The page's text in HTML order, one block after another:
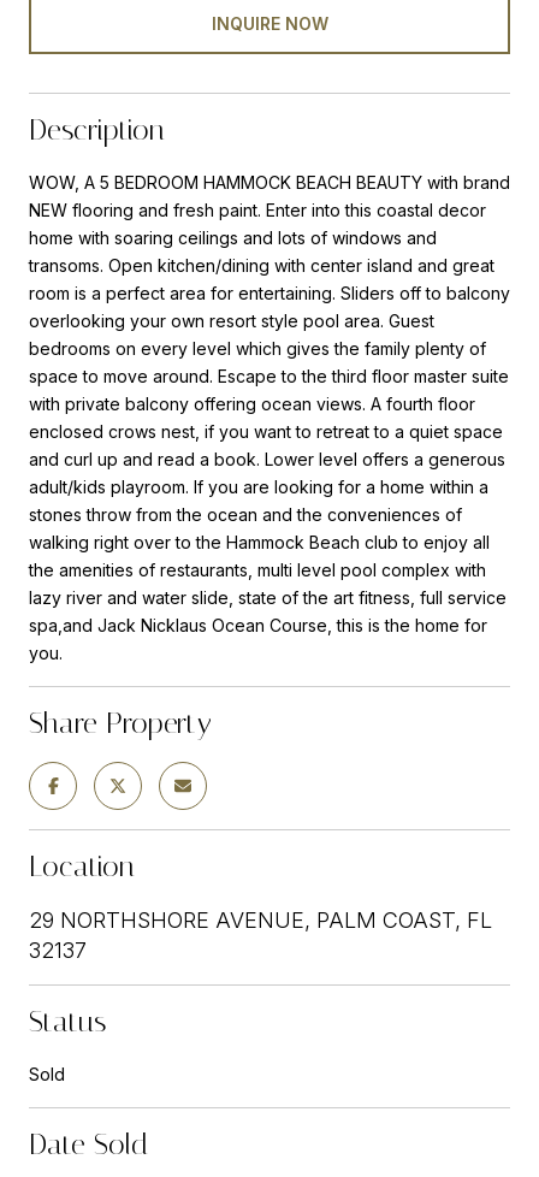
INQUIRE NOW
Description
WOW, A 5 BEDROOM HAMMOCK BEACH BEAUTY with brand
NEW flooring and fresh paint. Enter into this coastal decor
home with soaring ceilings and lots of windows and
transoms. Open kitchen/dining with center island and great
room is a perfect area for entertaining. Sliders off to balcony
overlooking your own resort style pool area. Guest
bedrooms on every level which gives the family plenty of
space to move around. Escape to the third floor master suite
with private balcony offering ocean views. A fourth floor
enclosed crows nest, if you want to retreat to a quiet space
and curl up and read a book. Lower level offers a generous
adult/kids playroom. If you are looking for a home within a
stones throw from the ocean and the conveniences of
walking right over to the Hammock Beach club to enjoy all
the amenities of restaurants, multi level pool complex with
lazy river and water slide, state of the art fitness, full service
spa,and Jack Nicklaus Ocean Course, this is the home for
you.
Share Property
Location
29 NORTHSHORE AVENUE, PALM COAST, FL
32137
Status
Sold
Date Sold